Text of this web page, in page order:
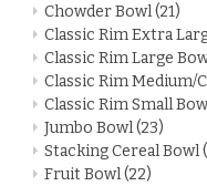
Chowder Bowl(21)
Classic Rim Extra
Classic Rim Large
Classic Rim Medium/
Classic Rim Small
Jumbo Bowl(23)
Stacking Cereal Bowl
Fruit Bowl(22)